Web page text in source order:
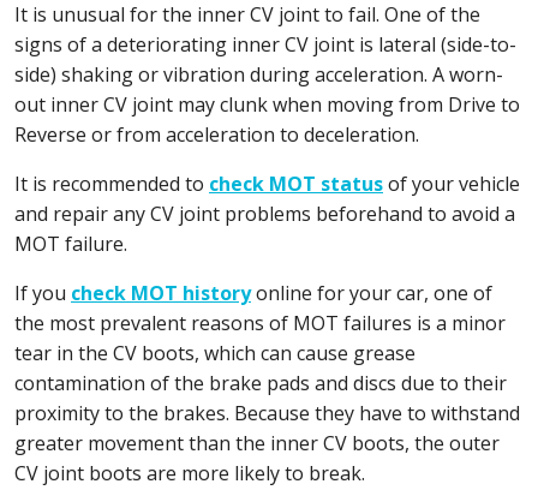
It is unusual for the inner CV joint to fail. One of the
signs of a deteriorating inner CV joint is lateral (side-to-
side) shaking or vibration during acceleration. A worn-
out inner CV joint may clunk when moving from Drive to
Reverse or from acceleration to deceleration.
It is recommended to check MOT statusof your vehicle
and repair any CV joint problems beforehand to avoid a
MOT failure.
If you check MOT historyonline for your car, one of
the most prevalent reasons of MOT failures is a minor
tear in the CV boots, which can cause grease
contamination of the brake pads and discs due to their
proximity to the brakes. Because they have to withstand
greater movement than the inner CV boots, the outer
CV joint boots are more likely to break.